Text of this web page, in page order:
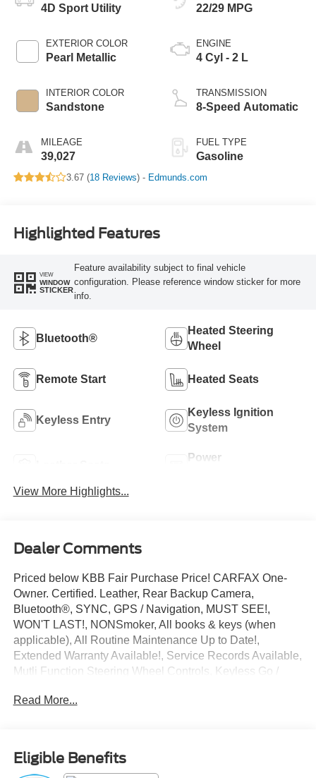
4D Sport Utility
EXTERIOR COLOR
Pearl Metallic
INTERIOR COLOR
Sandstone
MILEAGE
39,027
22/29 MPG
ENGINE
4 Cyl - 2 L
TRANSMISSION
8-Speed Automatic
FUEL TYPE
Gasoline
3.67 (18 Reviews) - Edmunds.com
Highlighted Features
VIEW
WINDOW
STICKER
Feature availability subject to final vehicle
configuration. Please reference window sticker for more
info.
Bluetooth®
Heated Steering
Wheel
Remote Start Heated Seats
Keyless Entry
Keyless Ignition
System
Power
View More Highlights...
Dealer Comments
Priced below KBB Fair Purchase Price! CARFAX One-
Owner. Certified. Leather, Rear Backup Camera,
Bluetooth®, SYNC, GPS / Navigation, MUST SEE!,
WON'T LAST!, NONSmoker, All books & keys (when
applicable), All Routine Maintenance Up to Date!,
Extended Warranty Available!, Service Records Available,
Mutli Function Steering Wheel Controls, Keyless Go /
2022 Lincoln Corsair Reserve Pearl Metallic
* 200 Point Inspection (for Lincoln Signature Certification
Read More...
Eligible Benefits